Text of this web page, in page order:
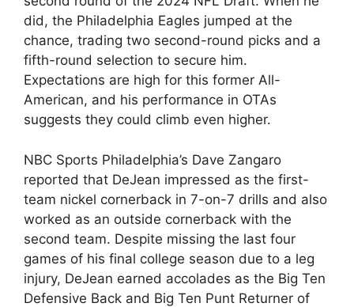
did, the Philadelphia Eagles jumped at the
chance, trading two second-round picks and a
fifth-round selection to secure him.
Expectations are high for this former All-
American, and his performance in OTAs
suggests they could climb even higher.
NBC Sports Philadelphia’s Dave Zangaro
reported that DeJean impressed as the first-
team nickel cornerback in 7-on-7 drills and also
worked as an outside cornerback with the
second team. Despite missing the last four
games of his final college season due to a leg
injury, DeJean earned accolades as the Big Ten
Defensive Back and Big Ten Punt Returner of